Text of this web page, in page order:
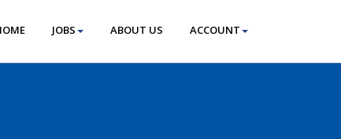
JOBS ABOUT US ACCOUNT